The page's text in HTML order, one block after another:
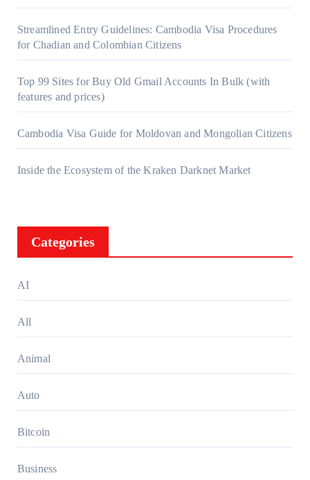
Streamlined Entry Guidelines: Cambodia Visa Procedures
for Chadian and Colombian Citizens
Top 99 Sites for Buy Old Gmail Accounts In Bulk (with
features and prices)
Cambodia Visa Guide for Moldovan and Mongolian Citizens
Inside the Ecosystem of the Kraken Darknet Market
Categories
AI
All
Animal
Auto
Bitcoin
Business